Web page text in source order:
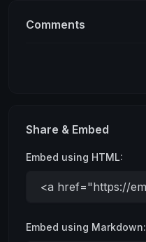
Comments
Share & Embed
Embed using HTML:
Embed using Markdown: